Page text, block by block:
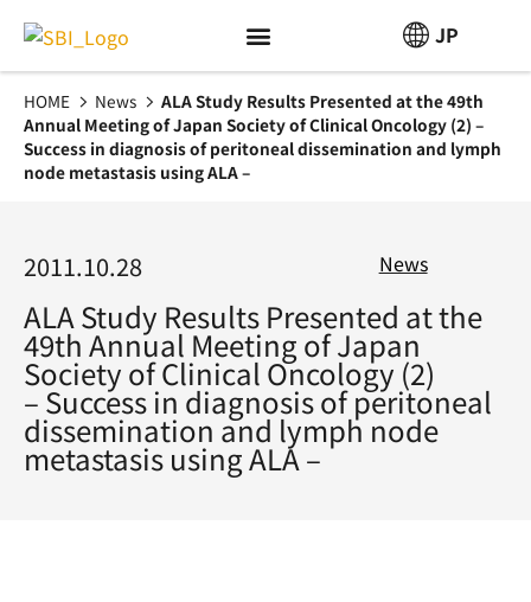
JP
HOME News
ALA Study Results Presented at the 49th
Annual Meeting of Japan Society of Clinical Oncology (2) –
Success in diagnosis of peritoneal dissemination and lymph
node metastasis using ALA –
2011.10.28 News
ALA Study Results Presented at the
49th Annual Meeting of Japan
Society of Clinical Oncology (2)
– Success in diagnosis of peritoneal
dissemination and lymph node
metastasis using ALA –